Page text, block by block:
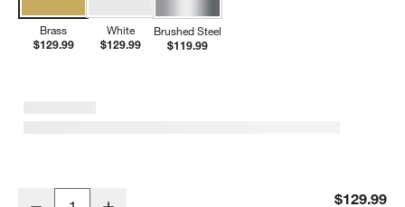
Brass
$129.99
White
$129.99
Brushed Steel
$119.99
Simplehuman 14oz Sensor Pump, Touch-free Hand Soap$129.99